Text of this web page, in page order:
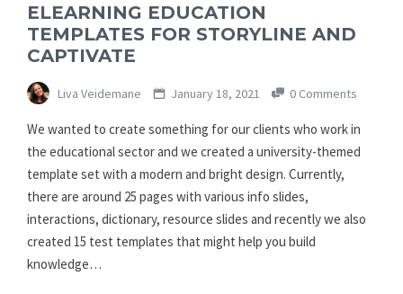
ELEARNING EDUCATION
TEMPLATES FOR STORYLINE AND
CAPTIVATE
Liva Veidemane January 18, 2021 0 Comments
We wanted to create something for our clients who work in
the educational sector and we created a university-themed
template set with a modern and bright design. Currently,
there are around 25 pages with various info slides,
interactions, dictionary, resource slides and recently we also
created 15 test templates that might help you build
knowledge…